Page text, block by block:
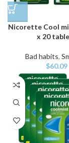
Nicorette Cool
x 20
Bad habits,
$60.09